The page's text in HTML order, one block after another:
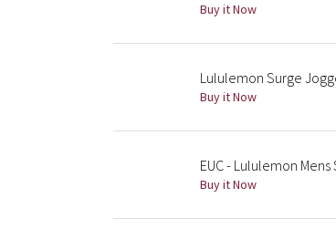
Buy it Now
Lululemon Surge
Buy it Now
EUC - Lululemon
Buy it Now